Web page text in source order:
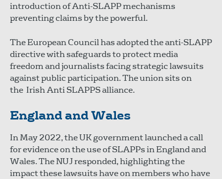
introduction of Anti-SLAPP mechanisms
preventing claims by the powerful.
The European Council has adopted the anti-SLAPP
directive with safeguards to protect media
freedom and journalists facing strategic lawsuits
against public participation. The union sits on
the Irish Anti SLAPPS alliance.
England and Wales
In May 2022, the UK government launched a call
for evidence on the use of SLAPPs in England and
Wales. The NUJ responded, highlighting the
impact these lawsuits have on members who have